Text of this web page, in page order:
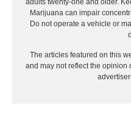
adults twenty-one and older.
Marijuana can impair
Do not operate a vehicle or
The articles featured on this
and may not reflect the opinion